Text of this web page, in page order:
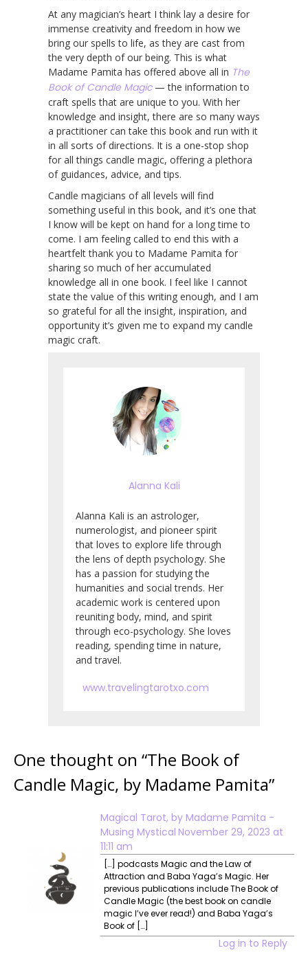
At any magician’s heart I think lay a desire for
immense creativity and freedom in how we
bring our spells to life, as they are cast from
the very depth of our being. This is what
Madame Pamita has offered above all in The
Book of Candle Magic— the information to
craft spells that are unique to you. With her
knowledge and insight, there are so many ways
a practitioner can take this book and run with it
in all sorts of directions. It is a one-stop shop
for all things candle magic, offering a plethora
of guidances, advice, and tips.
Candle magicians of all levels will find
something useful in this book, and it’s one that
I know will be kept on hand for a long time to
come. I am feeling called to end this with a
heartfelt thank you to Madame Pamita for
sharing so much of her accumulated
knowledge all in one book. I feel like I cannot
state the value of this writing enough, and I am
so grateful for all the insight, inspiration, and
opportunity it’s given me to expand my candle
magic craft.
Alanna Kali
Alanna Kali is an astrologer,
numerologist, and pioneer spirit
that loves to explore life through
the lens of depth psychology. She
has a passion for studying the
humanities and social trends. Her
academic work is centered upon
reuniting body, mind, and spirit
through eco-psychology. She loves
reading, spending time in nature,
and travel.
www.travelingtarotxo.com
One thought on “The Book of
Candle Magic, by Madame Pamita”
Magical Tarot, by Madame Pamita -
Musing Mystical November 29, 2023 at
11:11 am
[…] podcasts Magic and the Law of
Attraction and Baba Yaga’s Magic. Her
previous publications include The Book of
Candle Magic (the best book on candle
magic I’ve ever read!) and Baba Yaga’s
Book of […]
Log in to Reply